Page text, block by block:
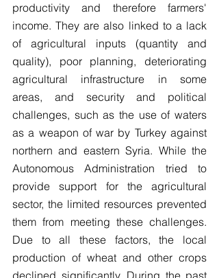
productivity and therefore farmers'
income. They are also linked to a lack
of agricultural inputs (quantity and
quality), poor planning, deteriorating
agricultural infrastructure in some
areas, and security and political
challenges, such as the use of waters
as a weapon of war by Turkey against
northern and eastern Syria. While the
Autonomous Administration tried to
provide support for the agricultural
sector, the limited resources prevented
them from meeting these challenges.
Due to all these factors, the local
production of wheat and other crops